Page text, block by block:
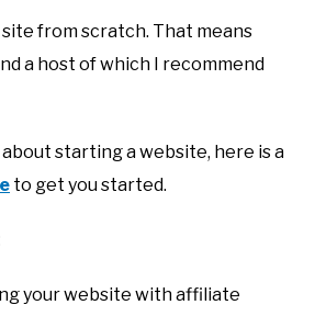
site from scratch. That means
a host of which I recommend
about starting a website, here is a
to get you started.
your website with affiliate